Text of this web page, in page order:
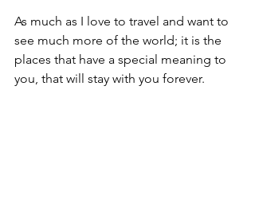
As much as I love to travel and want to
see much more of the world; it is the
places that have a special meaning to
you, that will stay with you forever.